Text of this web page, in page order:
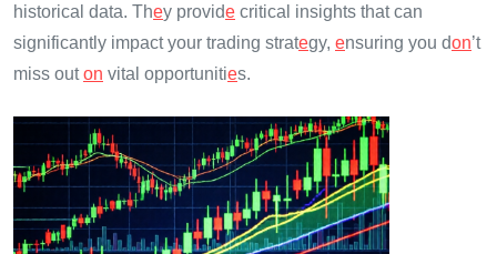
historical data. They provide critical insights that can
significantly impact your trading strategy, ensuring you don’t
miss outon vital opportunities.